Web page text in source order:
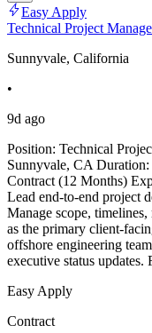
Easy Apply
Technical Project
Sunnyvale, California
•
9d ago
Position: Technical
Sunnyvale, CA
Contract (12 Months)
Lead end-to-end project
Manage scope,
as the primary client-
offshore engineering
executive status updates.
Easy Apply
Contract